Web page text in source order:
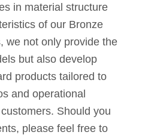
in material structure
of our Bronze
we not only provide the
but also develop
products tailored to
and operational
Should you
please feel free to